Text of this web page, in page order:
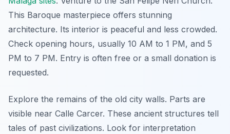
This Baroque masterpiece offers stunning
architecture. Its interior is peaceful and less crowded.
Check opening hours, usually 10 AM to 1 PM, and 5
PM to 7 PM. Entry is often free or a small donation is
requested.
Explore the remains of the old city walls. Parts are
visible near Calle Carcer. These ancient structures tell
tales of past civilizations. Look for interpretation